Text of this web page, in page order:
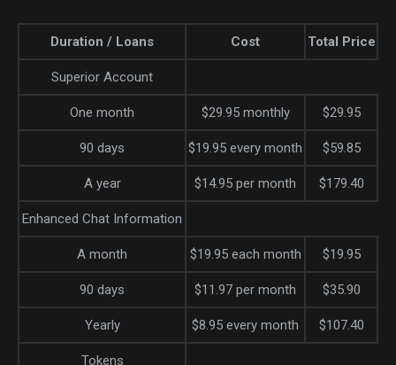
Duration / Loans Cost Total Price
Superior Account
One month $29.95 monthly $29.95
90 days $19.95 every month $59.85
A year $14.95 per month $179.40
Enhanced Chat Information
A month $19.95 each month $19.95
90 days $11.97 per month $35.90
Yearly $8.95 every month $107.40
Tokens